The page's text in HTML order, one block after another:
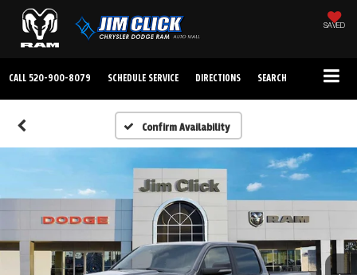
SAVED
CALL 520-900-8079 SCHEDULE SERVICE DIRECTIONS SEARCH
Confirm Availability